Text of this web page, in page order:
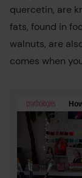
quercetin, are
fats, found in
walnuts, are
comes when